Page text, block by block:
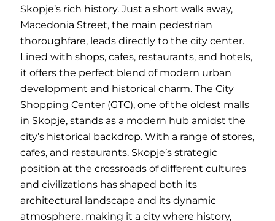
Skopje’s rich history. Just a short walk away,
Macedonia Street, the main pedestrian
thoroughfare, leads directly to the city center.
Lined with shops, cafes, restaurants, and hotels,
it offers the perfect blend of modern urban
development and historical charm. The City
Shopping Center (GTC), one of the oldest malls
in Skopje, stands as a modern hub amidst the
city’s historical backdrop. With a range of stores,
cafes, and restaurants. Skopje’s strategic
position at the crossroads of different cultures
and civilizations has shaped both its
architectural landscape and its dynamic
atmosphere, making it a city where history,